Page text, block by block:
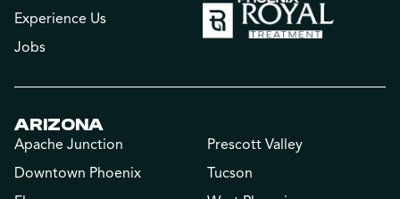
Experience Us
Jobs
ARIZONA
Apache Junction
Downtown Phoenix
Prescott Valley
Tucson